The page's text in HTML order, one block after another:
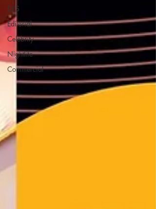
DJ'S
Editorial
Celebrity
Nightlife
Commercial